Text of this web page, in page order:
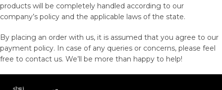
products will be completely handled according to our
company’s policy and the applicable laws of the state.
By placing an order with us, it is assumed that you agree to our
payment policy. In case of any queries or concerns, please feel
free to contact us. We’ll be more than happy to help!